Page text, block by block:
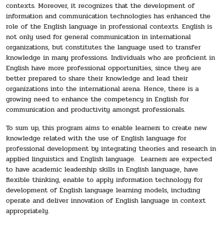
contexts. Moreover, it recognizes that the development of
information and communication technologies has enhanced the
role of the English language in professional contexts. English is
not only used for general communication in international
organizations, but constitutes the language used to transfer
knowledge in many professions. Individuals who are proficient in
English have more professional opportunities, since they are
better prepared to share their knowledge and lead their
organizations into the international arena. Hence, there is a
growing need to enhance the competency in English for
communication and productivity amongst professionals.
To sum up, this program aims to enable learners to create new
knowledge related with the use of English language for
professional development by integrating theories and research in
applied linguistics and English language. Learners are expected
to have academic leadership skills in English language, have
flexible thinking, enable to apply information technology for
development of English language learning models, including
operate and deliver innovation of English language in context
appropriately.